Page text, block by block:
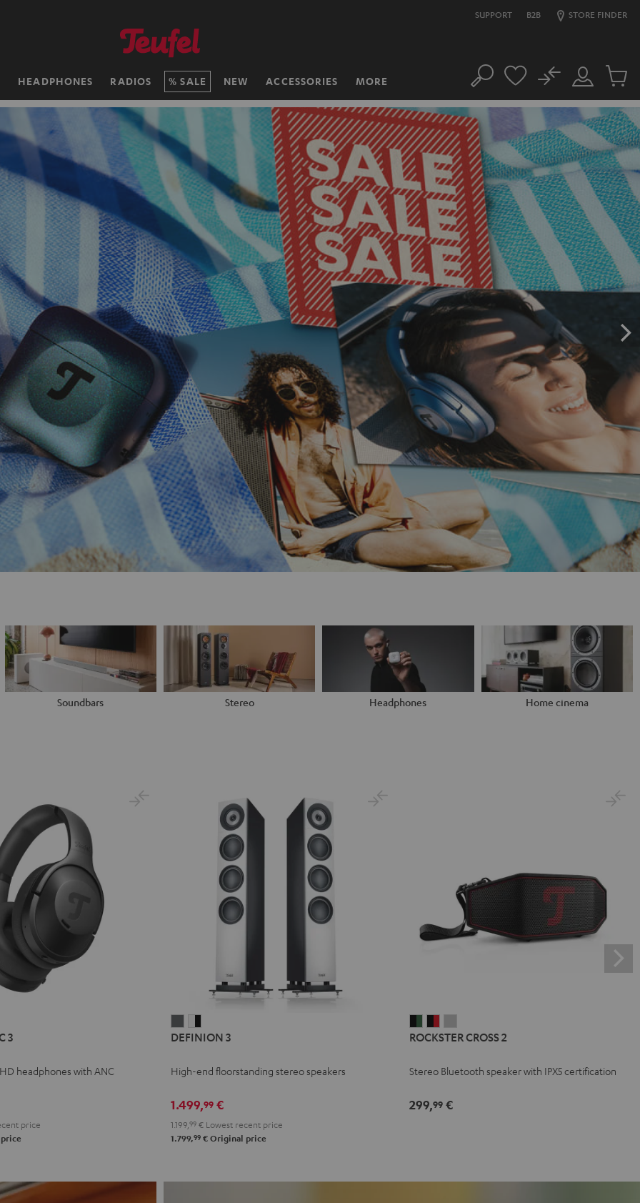
SUPPORT B2B STORE FINDER
HEADPHONES RADIOS SALE NEW ACCESSORIES MORE Search
Customer
Account
No
Cart
items
Soundbars Stereo Headphones Home cinema
3
headphones with ANC
price
3
3
-
DEFINION 3
High-end floorstanding stereo speakers
1.499,99 €
1.199, 99 € Lowest recent price
1.799,99 € Original price
CROSS
Black
Green
CROSS
Black
Red
CROSS
Light
ROCKSTER CROSS 2
Stereo Bluetooth speaker with IPX5 certification
299,99€